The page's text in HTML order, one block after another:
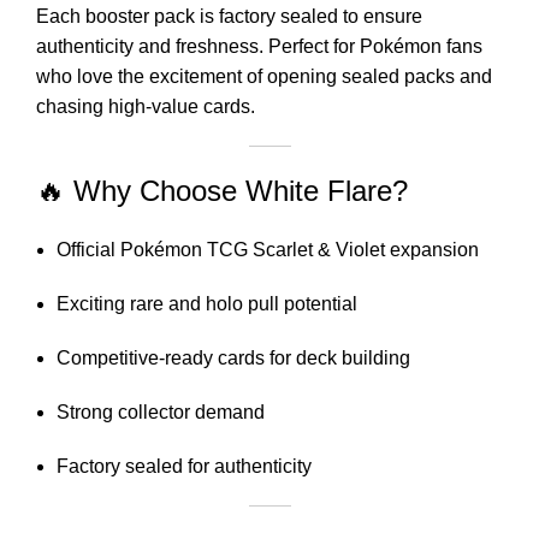
Each booster pack is factory sealed to ensure
authenticity and freshness. Perfect for Pokémon fans
who love the excitement of opening sealed packs and
chasing high-value cards.
🔥 Why Choose White Flare?
Official Pokémon TCG Scarlet & Violet expansion
Exciting rare and holo pull potential
Competitive-ready cards for deck building
Strong collector demand
Factory sealed for authenticity